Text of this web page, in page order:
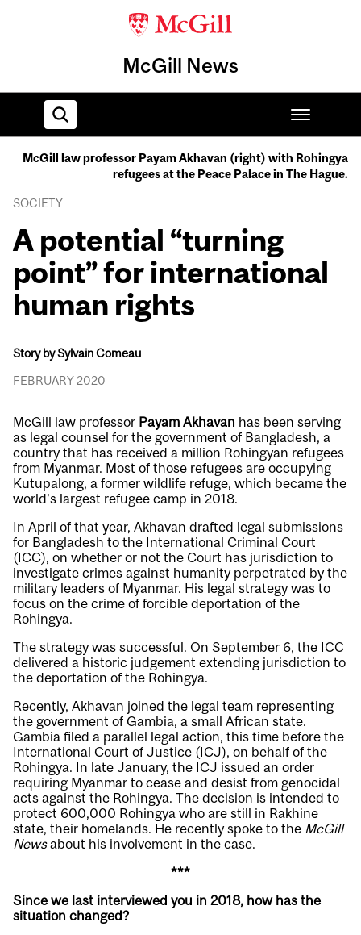
McGill News
McGill law professor Payam Akhavan (right) with Rohingya
refugees at the Peace Palace in The Hague.
SOCIETY
A potential “turning
point” for international
human rights
Story by Sylvain Comeau
FEBRUARY 2020
McGill law professor Payam Akhavan has been serving
as legal counsel for the government of Bangladesh, a
country that has received a million Rohingyan refugees
from Myanmar. Most of those refugees are occupying
Kutupalong, a former wildlife refuge, which became the
world’s largest refugee camp in 2018.
In April of that year, Akhavan drafted legal submissions
for Bangladesh to the International Criminal Court
(ICC), on whether or not the Court has jurisdiction to
investigate crimes against humanity perpetrated by the
military leaders of Myanmar. His legal strategy was to
focus on the crime of forcible deportation of the
Rohingya.
The strategy was successful. On September 6, the ICC
delivered a historic judgement extending jurisdiction to
the deportation of the Rohingya.
Recently, Akhavan joined the legal team representing
the government of Gambia, a small African state.
Gambia filed a parallel legal action, this time before the
International Court of Justice (ICJ), on behalf of the
Rohingya. In late January, the ICJ issued an order
requiring Myanmar to cease and desist from genocidal
acts against the Rohingya. The decision is intended to
protect 600,000 Rohingya who are still in Rakhine
state, their homelands. He recently spoke to the McGill
Newsabout his involvement in the case.
***
Since we last interviewed you in 2018, how has the
situation changed?